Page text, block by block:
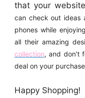
that your
can check out ideas
phones while
all their amazing
collection, and don’t
deal on your
Happy Shopping!